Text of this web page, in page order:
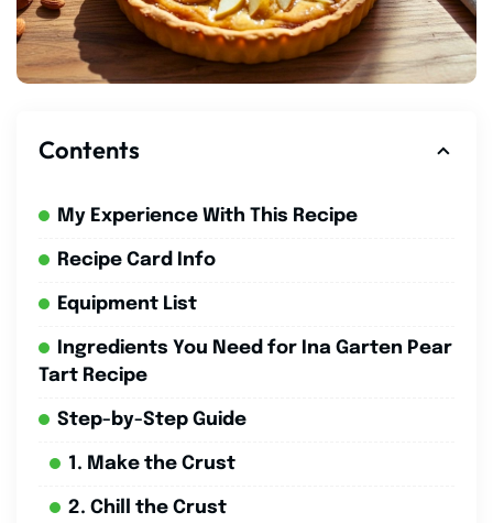
Contents
My Experience With This Recipe
Recipe Card Info
Equipment List
Ingredients You Need for Ina Garten Pear
Tart Recipe
Step-by-Step Guide
1. Make the Crust
2. Chill the Crust